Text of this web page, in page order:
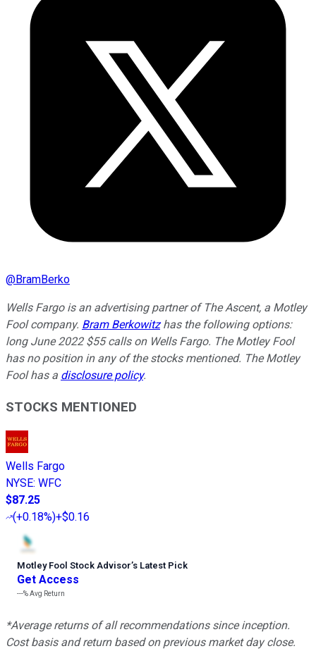
@BramBerko
Wells Fargo is an advertising partner of The Ascent, a Motley
Fool company. Bram Berkowitzhas the following options:
long June 2022 $55 calls on Wells Fargo. The Motley Fool
has no position in any of the stocks mentioned. The Motley
Fool has a disclosure policy.
STOCKS MENTIONED
Wells Fargo
NYSE: WFC
$87.25
(+0.18%)+$0.16
Motley Fool Stock Advisor’s Latest Pick
Get Access
---%Avg Return
*Average returns of all recommendations since inception.
Cost basis and return based on previous market day close.